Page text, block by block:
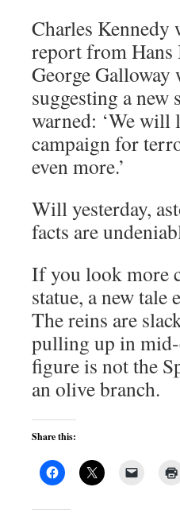
Charles Kennedy
report from Hans
George Galloway
suggesting a new
warned: ‘We will
campaign for
even more.’
Will yesterday,
facts are
If you look more
statue, a new
The reins are
pulling up in
figure is not the
an olive branch.
Share this: